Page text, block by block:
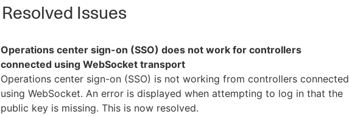
Resolved Issues
Operations center sign-on (SSO) does not work for controllers
connected using WebSocket transport
Operations center sign-on (SSO) is not working from controllers connected
using WebSocket. An error is displayed when attempting to log in that the
public key is missing. This is now resolved.